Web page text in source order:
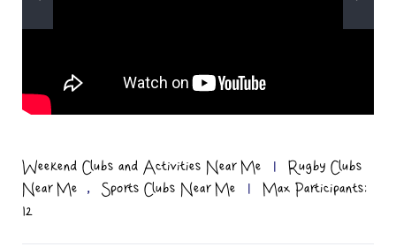
Weekend Clubs and Activities Near Me |
Rugby Clubs
Near Me
, Sports Clubs Near Me |
Max Participants:
12